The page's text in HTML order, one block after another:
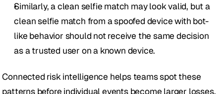
Similarly, a clean selfie match may look valid, but a
clean selfie match from a spoofed device with bot-
like behavior should not receive the same decision
as a trusted user on a known device.
Connected risk intelligence helps teams spot these
patterns before individual events become larger losses.